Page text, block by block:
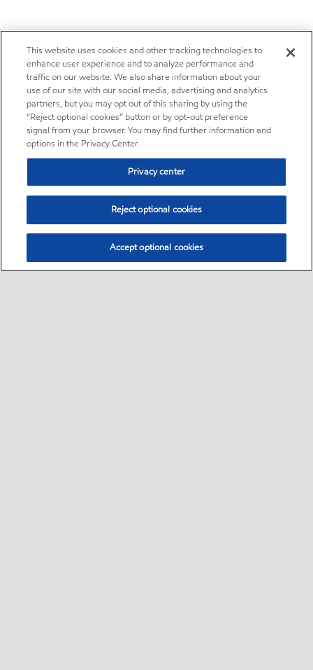
This website uses cookies and other tracking technologies to
enhance user experience and to analyze performance and
traffic on our website. We also share information about your
use of our site with our social media, advertising and analytics
partners, but you may opt out of this sharing by using the
“Reject optional cookies” button or by opt-out preference
signal from your browser. You may find further information and
options in the Privacy Center.
Privacy center
Reject optional cookies
Accept optional cookies